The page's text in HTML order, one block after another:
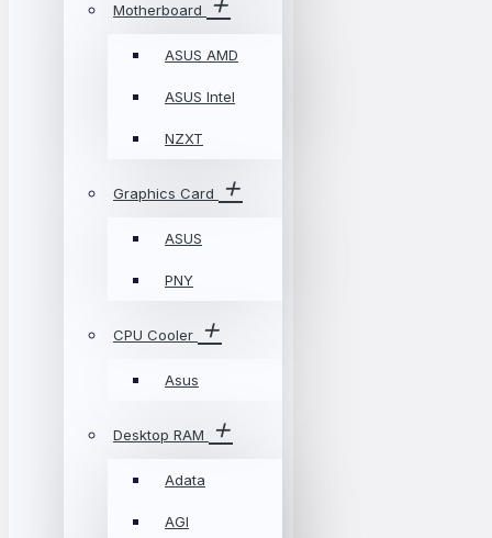
Motherboard
ASUS AMD
ASUS Intel
NZXT
Graphics Card
ASUS
PNY
CPU Cooler
Asus
Desktop RAM
Adata
AGI